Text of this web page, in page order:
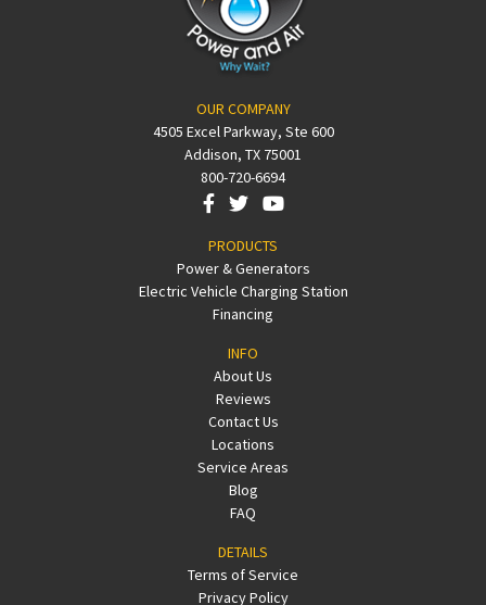
OUR COMPANY
4505 Excel Parkway, Ste 600
Addison, TX 75001
800-720-6694
PRODUCTS
Power & Generators
Electric Vehicle Charging Station
Financing
INFO
About Us
Reviews
Contact Us
Locations
Service Areas
Blog
FAQ
DETAILS
Terms of Service
Privacy Policy